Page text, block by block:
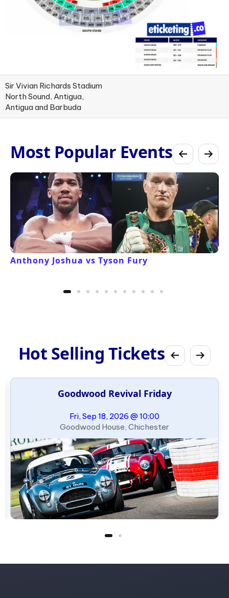
Sir Vivian Richards Stadium
North Sound, Antigua,
Antigua and Barbuda
Most Popular Events
Anthony Joshua vs Tyson Fury
Hot Selling Tickets
Goodwood Revival Friday
Fri, Sep 18, 2026 @ 10:00
Goodwood House, Chichester